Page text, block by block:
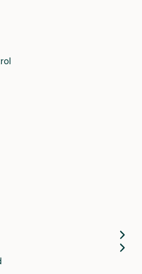
and take care of